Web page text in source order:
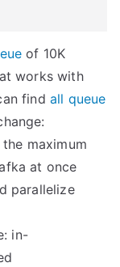
of 10K
works with
find all queue
maximum
at once
parallelize
in-